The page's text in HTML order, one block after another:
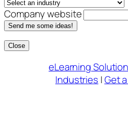
Company website
Send me some ideas!
Close
eLearning
Industries |Get